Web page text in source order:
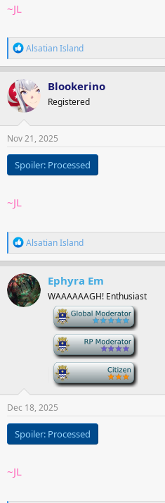
~JL
R
e
a
c
t
i
o
n
s
Alsatian Island
Blookerino
Registered
Nov 21, 2025
Spoiler: Processed
~JL
R
e
a
c
t
i
o
Alsatian Island
Ephyra Em
WAAAAAAGH! Enthusiast
Dec 18, 2025
Spoiler: Processed
~JL